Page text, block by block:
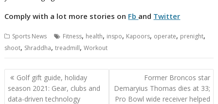
Comply with a lot more stories on Fb and Twitter
Sports News Fitness, health, inspo, Kapoors, operate, prenight,
shoot, Shraddha,treadmill,Workout
Post
navigation
Golf gift guide, holiday
season 2021: Gear, clubs and
data-driven technology
Former Broncos star
Demaryius Thomas dies at 33;
Pro Bowl wide receiver helped